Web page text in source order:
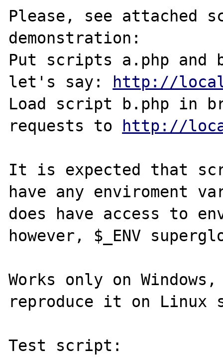
Please, see attached
demonstration:
Put scripts a.php and
let's say:
http://
Load script b.php in
requests to
http://
It is expected that
have any enviroment
does have access to
however, $_ENV
Works only on
reproduce it on Linux
Test script: